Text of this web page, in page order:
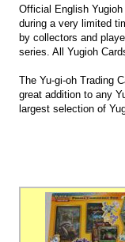
Official English
during a very limited
by collectors and
series. All Yugioh
The Yu-gi-oh Trading
great addition to any
largest selection of